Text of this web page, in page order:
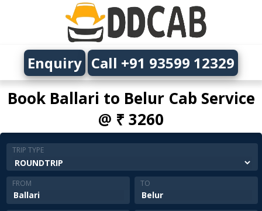
Book Ballari to Belur Cab Service
@ ₹ 3260
Enquiry Call +91 93599 12329
TRIP TYPE
FROM TO